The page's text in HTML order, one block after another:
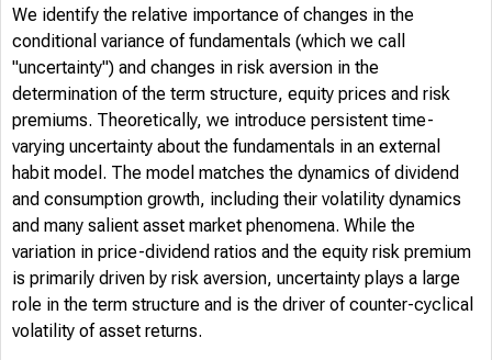
We identify the relative importance of changes in the
conditional variance of fundamentals (which we call
"uncertainty") and changes in risk aversion in the
determination of the term structure, equity prices and risk
premiums. Theoretically, we introduce persistent time-
varying uncertainty about the fundamentals in an external
habit model. The model matches the dynamics of dividend
and consumption growth, including their volatility dynamics
and many salient asset market phenomena. While the
variation in price-dividend ratios and the equity risk premium
is primarily driven by risk aversion, uncertainty plays a large
role in the term structure and is the driver of counter-cyclical
volatility of asset returns.